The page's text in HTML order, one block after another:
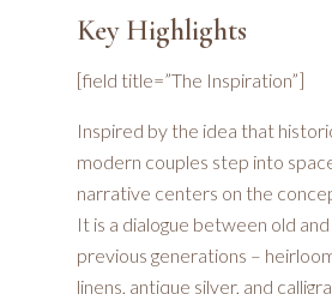
Key Highlights
[field title=”The Inspiration”]
Inspired by the idea that
modern couples step into
narrative centers on the
It is a dialogue between old
previous generations –
linens, antique silver, and